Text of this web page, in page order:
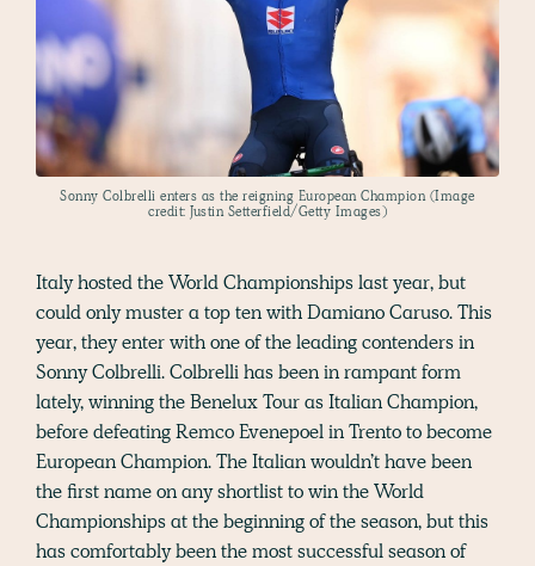
Sonny Colbrelli enters as the reigning European Champion (Image
credit: Justin Setterfield/Getty Images)
Italy hosted the World Championships last year, but
could only muster a top ten with Damiano Caruso. This
year, they enter with one of the leading contenders in
Sonny Colbrelli. Colbrelli has been in rampant form
lately, winning the Benelux Tour as Italian Champion,
before defeating Remco Evenepoel in Trento to become
European Champion. The Italian wouldn’t have been
the first name on any shortlist to win the World
Championships at the beginning of the season, but this
has comfortably been the most successful season of